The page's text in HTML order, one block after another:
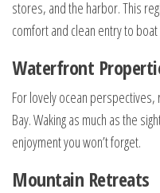
stores, and the harbor. This
comfort and clean entry to
Waterfront
For lovely ocean
Bay. Waking as much as the
enjoyment you won’t forget.
Mountain Retreats